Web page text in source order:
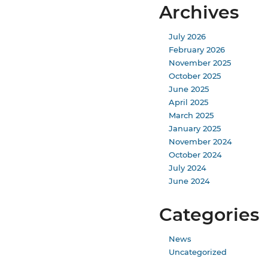
Archives
July 2026
February 2026
November 2025
October 2025
June 2025
April 2025
March 2025
January 2025
November 2024
October 2024
July 2024
June 2024
Categories
News
Uncategorized